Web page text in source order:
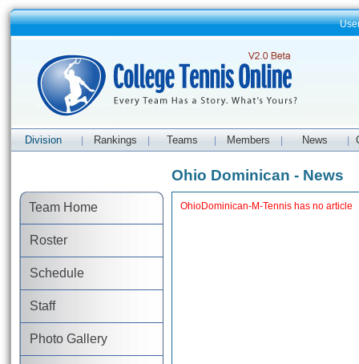
Division Rankings Teams Members News
Team Home
Roster
Schedule
Staff
Photo Gallery
Ohio Dominican - News
OhioDominican-M-Tennis has no article